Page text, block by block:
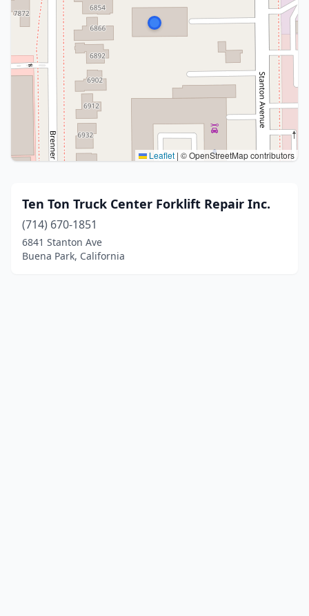
Leaflet | © OpenStreetMap contributors
Ten Ton Truck Center Forklift Repair Inc.
(714) 670-1851
6841 Stanton Ave
Buena Park, California